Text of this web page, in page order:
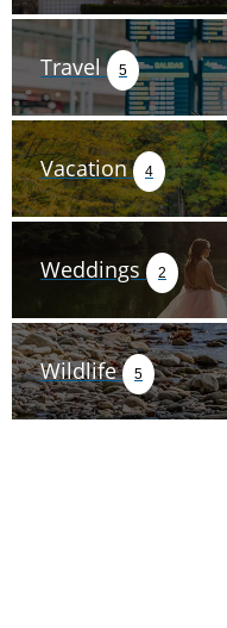
Travel 5
Vacation 4
Weddings 2
Wildlife 5